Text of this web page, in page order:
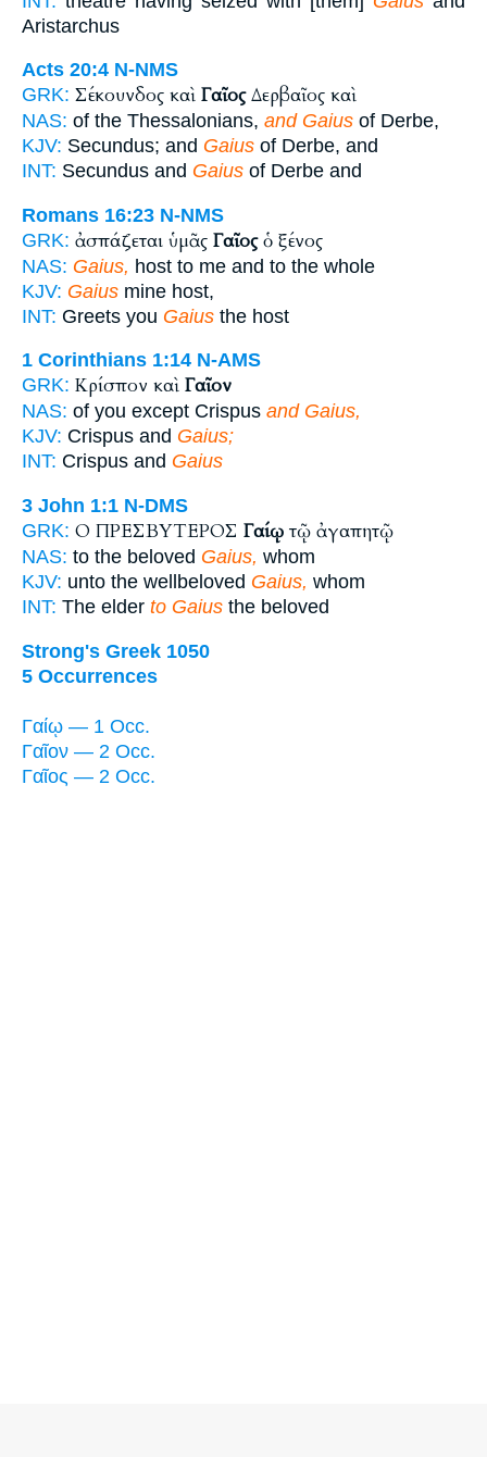
Aristarchus
Acts 20:4 N-NMS
GRK: Σέκουνδος καὶ ΓαῖοςΔερβαῖος καὶ
NAS: of the Thessalonians, and Gaius of Derbe,
KJV: Secundus; and Gaius of Derbe, and
INT: Secundus and Gaius of Derbe and
Romans 16:23 N-NMS
GRK: ἀσπάζεται ὑμᾶς Γαῖοςὁ ξένος
NAS: Gaius, host to me and to the whole
KJV: Gaius mine host,
INT: Greets you Gaius the host
1 Corinthians 1:14 N-AMS
GRK: Κρίσπον καὶ Γαῖον
NAS: of you except Crispus and Gaius,
KJV: Crispus and Gaius;
INT: Crispus and Gaius
3 John 1:1 N-DMS
GRK: Ο ΠΡΕΣΒΥΤΕΡΟΣ Γαίῳ τῷ ἀγαπητῷ
NAS: to the beloved Gaius, whom
KJV: unto the wellbeloved Gaius, whom
INT: The elder to Gaius the beloved
Strong's Greek 1050
5 Occurrences
Γαίῳ — 1 Occ.
Γαῖον — 2 Occ.
Γαῖος — 2 Occ.